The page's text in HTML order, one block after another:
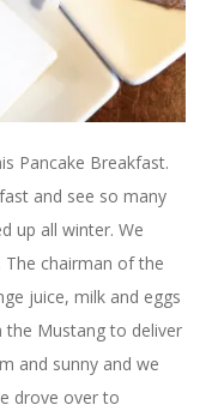
Pancake Breakfast.
and see so many
up all winter. We
The chairman of the
juice, milk and eggs
the Mustang to deliver
and sunny and we
drove over to